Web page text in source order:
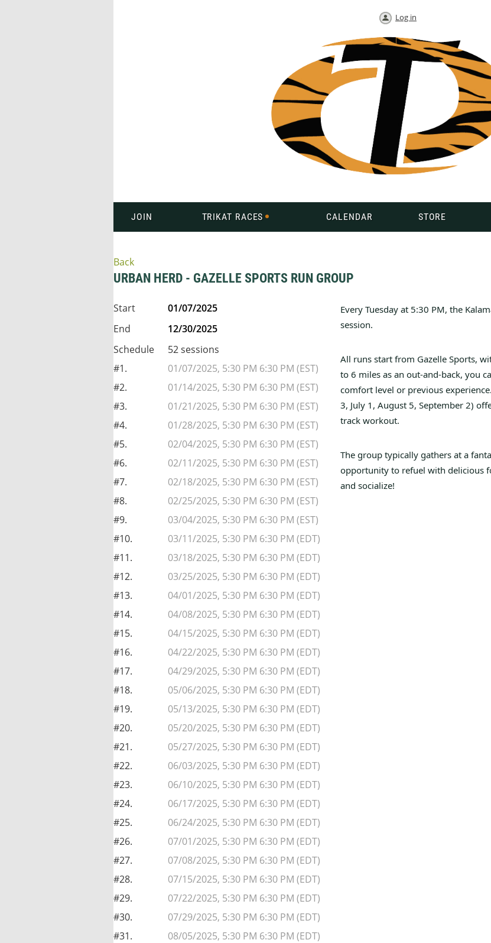
Log in
JOIN TRIKAT RACES CALENDAR STORE
Back
URBAN HERD - GAZELLE SPORTS RUN GROUP
Start
01/07/2025
End
12/30/2025
Schedule
52 sessions
#1.
01/07/2025, 5:30 PM 6:30 PM (EST)
#2.
01/14/2025, 5:30 PM 6:30 PM (EST)
#3.
01/21/2025, 5:30 PM 6:30 PM (EST)
#4.
01/28/2025, 5:30 PM 6:30 PM (EST)
#5.
02/04/2025, 5:30 PM 6:30 PM (EST)
#6.
02/11/2025, 5:30 PM 6:30 PM (EST)
#7.
02/18/2025, 5:30 PM 6:30 PM (EST)
#8.
02/25/2025, 5:30 PM 6:30 PM (EST)
#9.
03/04/2025, 5:30 PM 6:30 PM (EST)
#10.
03/11/2025, 5:30 PM 6:30 PM (EDT)
#11.
03/18/2025, 5:30 PM 6:30 PM (EDT)
#12.
03/25/2025, 5:30 PM 6:30 PM (EDT)
#13.
04/01/2025, 5:30 PM 6:30 PM (EDT)
#14.
04/08/2025, 5:30 PM 6:30 PM (EDT)
#15.
04/15/2025, 5:30 PM 6:30 PM (EDT)
#16.
04/22/2025, 5:30 PM 6:30 PM (EDT)
#17.
04/29/2025, 5:30 PM 6:30 PM (EDT)
#18.
05/06/2025, 5:30 PM 6:30 PM (EDT)
#19.
05/13/2025, 5:30 PM 6:30 PM (EDT)
#20.
05/20/2025, 5:30 PM 6:30 PM (EDT)
#21.
05/27/2025, 5:30 PM 6:30 PM (EDT)
#22.
06/03/2025, 5:30 PM 6:30 PM (EDT)
#23.
06/10/2025, 5:30 PM 6:30 PM (EDT)
#24.
06/17/2025, 5:30 PM 6:30 PM (EDT)
#25.
06/24/2025, 5:30 PM 6:30 PM (EDT)
#26.
07/01/2025, 5:30 PM 6:30 PM (EDT)
#27.
07/08/2025, 5:30 PM 6:30 PM (EDT)
#28.
07/15/2025, 5:30 PM 6:30 PM (EDT)
#29.
07/22/2025, 5:30 PM 6:30 PM (EDT)
#30.
07/29/2025, 5:30 PM 6:30 PM (EDT)
#31.
08/05/2025, 5:30 PM 6:30 PM (EDT)
Every Tuesday at 5:30 PM, the
session.
All runs start from Gazelle Sports,
to 6 miles as an out-and-back, you
comfort level or previous experience.
3, July 1, August 5, September 2)
track workout.
The group typically gathers at a
opportunity to refuel with delicious
and socialize!